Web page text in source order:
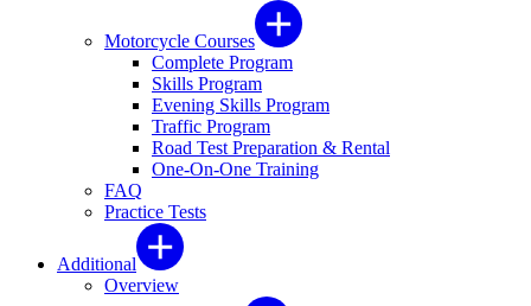
Motorcycle Courses
Complete Program
Skills Program
Evening Skills Program
Traffic Program
Road Test Preparation & Rental
One-On-One Training
FAQ
Practice Tests
Additional
Overview